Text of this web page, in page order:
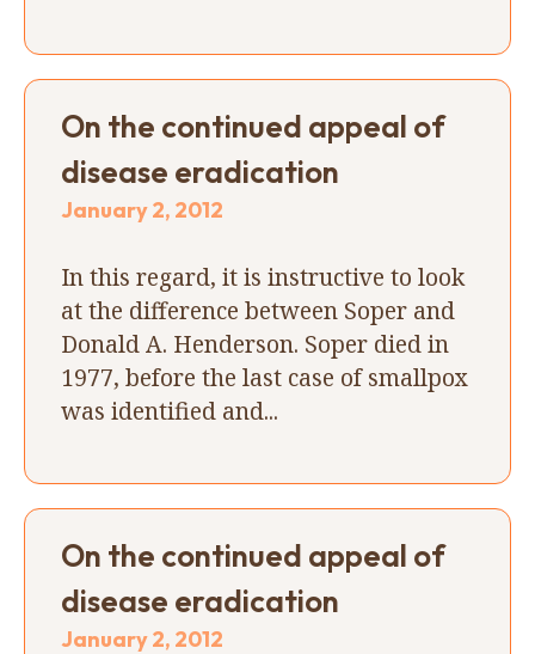
On the continued appeal of
disease eradication
January 2, 2012
In this regard, it is instructive to look
at the difference between Soper and
Donald A. Henderson. Soper died in
1977, before the last case of smallpox
was identified and...
On the continued appeal of
disease eradication
January 2, 2012